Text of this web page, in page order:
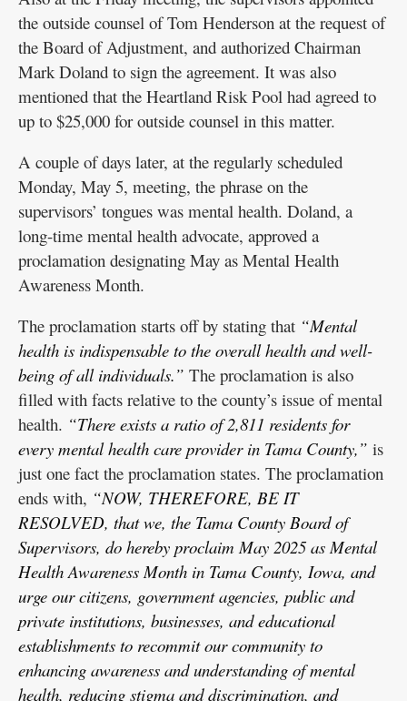
the outside counsel of Tom Henderson at the request of
the Board of Adjustment, and authorized Chairman
Mark Doland to sign the agreement. It was also
mentioned that the Heartland Risk Pool had agreed to
up to $25,000 for outside counsel in this matter.
A couple of days later, at the regularly scheduled
Monday, May 5, meeting, the phrase on the
supervisors’ tongues was mental health. Doland, a
long-time mental health advocate, approved a
proclamation designating May as Mental Health
Awareness Month.
The proclamation starts off by stating that “Mental
health is indispensable to the overall health and well-
being of all individuals.” The proclamation is also
filled with facts relative to the county’s issue of mental
health. “There exists a ratio of 2,811 residents for
every mental health care provider in Tama County,” is
just one fact the proclamation states. The proclamation
ends with, “NOW, THEREFORE, BE IT
RESOLVED, that we, the Tama County Board of
Supervisors, do hereby proclaim May 2025 as Mental
Health Awareness Month in Tama County, Iowa, and
urge our citizens, government agencies, public and
private institutions, businesses, and educational
establishments to recommit our community to
enhancing awareness and understanding of mental
health, reducing stigma and discrimination, and